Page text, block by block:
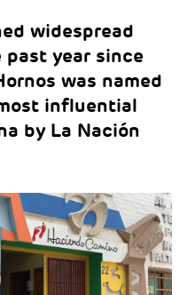
widespread
year since
was named
influential
by La Nación